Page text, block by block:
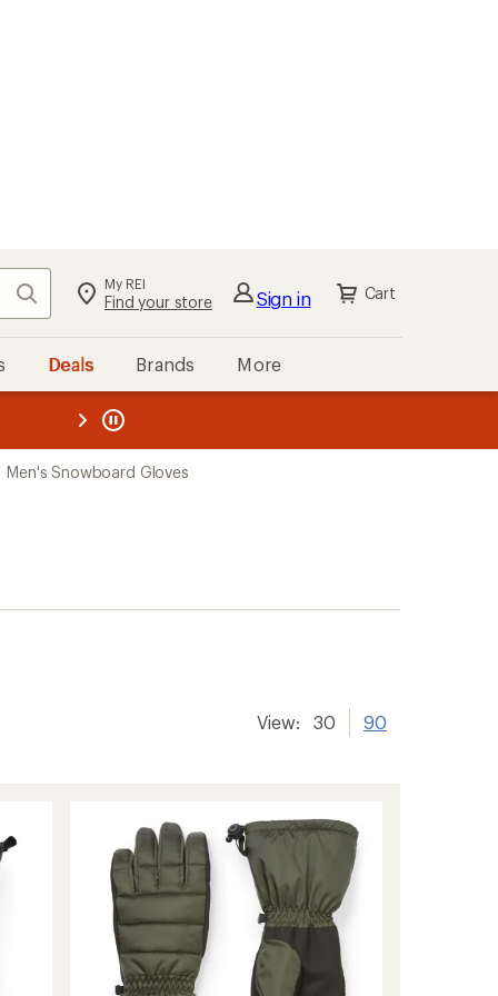
Search My REI
Find your store Sign in Cart
Deals Brands More
REI
Men's Snowboard Gloves
View: 30 90